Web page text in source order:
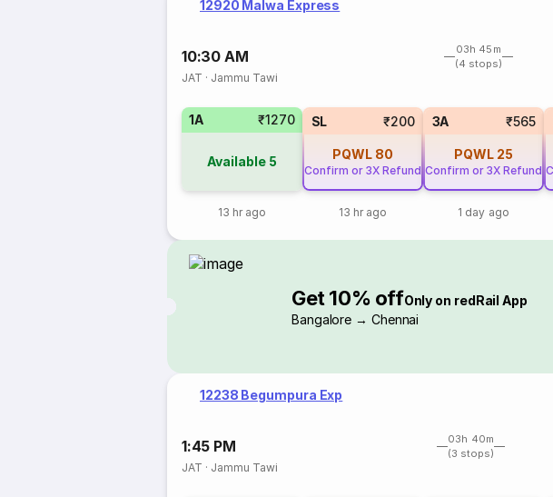
12920 Malwa Express
10:30 AM
03h 45m
(4 stops)
JAT · Jammu Tawi
1A ₹1270
Available 5
13 hr ago
SL ₹200
PQWL 80
Confirm or 3X Refund
13 hr ago
3A ₹565
PQWL 25
Confirm or 3X Refund
1 day ago
Get 10% offOnly on redRail App
Bangalore → Chennai
12238 Begumpura Exp
1:45 PM
03h 40m
(3 stops)
JAT · Jammu Tawi